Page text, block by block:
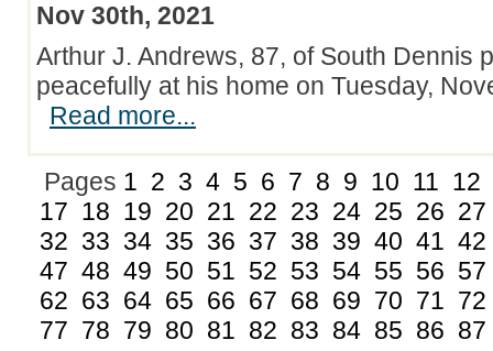
Nov 30th, 2021
Arthur J. Andrews, 87, of South Dennis
peacefully at his home on Tuesday,
Read more...
Pages 1 2 3 4 5 6 7 8 9 10 11 12
17 18 19 20 21 22 23 24 25 26 27
32 33 34 35 36 37 38 39 40 41 42
47 48 49 50 51 52 53 54 55 56 57
62 63 64 65 66 67 68 69 70 71 72
77 78 79 80 81 82 83 84 85 86 87